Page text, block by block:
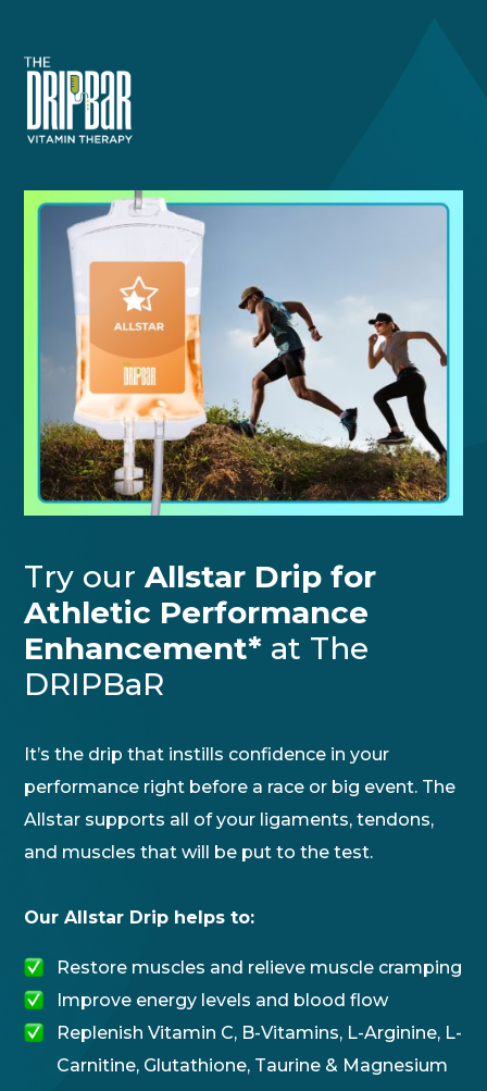
Try ourAllstar Drip for
Athletic Performance
Enhancement* at The
DRIPBaR
It’s the drip that instills confidence in your
performance right before a race or big event. The
Allstar supports all of your ligaments, tendons,
and muscles that will be put to the test.
Our Allstar Drip helps to:
Restore muscles and relieve muscle cramping
Improve energy levels and blood flow
Replenish Vitamin C, B-Vitamins, L-Arginine, L-
Carnitine, Glutathione, Taurine & Magnesium